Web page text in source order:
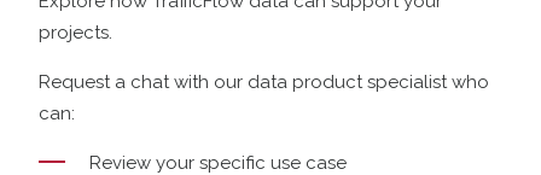
projects.
Request a chat with our data product specialist who
can:
Review your specific use case